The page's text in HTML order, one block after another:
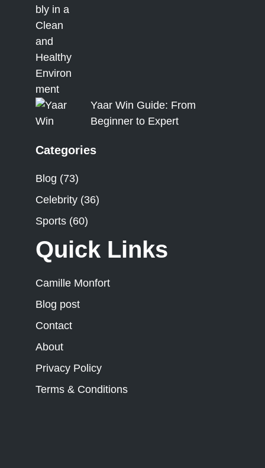
Yaar Win Guide: From
Beginner to Expert
Categories
Blog (73)
Celebrity (36)
Sports (60)
Quick Links
Camille Monfort
Blog post
Contact
About
Privacy Policy
Terms & Conditions